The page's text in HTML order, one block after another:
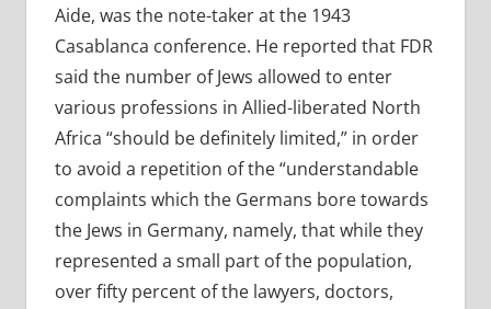
Aide, was the note-taker at the 1943
Casablanca conference. He reported that FDR
said the number of Jews allowed to enter
various professions in Allied-liberated North
Africa “should be definitely limited,” in order
to avoid a repetition of the “understandable
complaints which the Germans bore towards
the Jews in Germany, namely, that while they
represented a small part of the population,
over fifty percent of the lawyers, doctors,